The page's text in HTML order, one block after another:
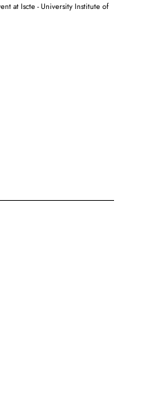
at Iscte - University Institute of